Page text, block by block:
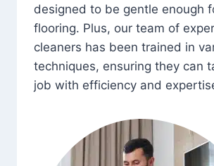
designed to be gentle enough
flooring. Plus, our team of
cleaners has been trained in
techniques, ensuring they can
job with efficiency and